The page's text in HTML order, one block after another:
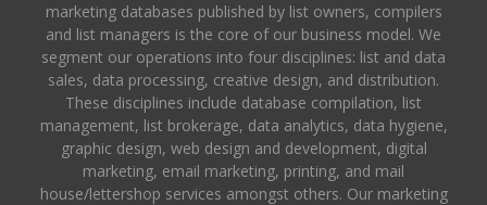
marketing databases published by list owners, compilers
and list managers is the core of our business model. We
segment our operations into four disciplines: list and data
sales, data processing, creative design, and distribution.
These disciplines include database compilation, list
management, list brokerage, data analytics, data hygiene,
graphic design, web design and development, digital
marketing, email marketing, printing, and mail
house/lettershop services amongst others. Our marketing